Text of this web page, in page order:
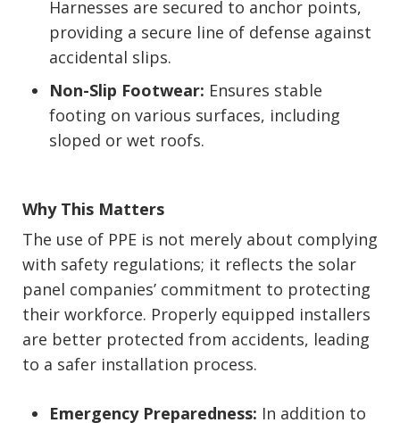
Harnesses are secured to anchor points,
providing a secure line of defense against
accidental slips.
Non-Slip Footwear: Ensures stable
footing on various surfaces, including
sloped or wet roofs.
Why This Matters
The use of PPE is not merely about complying
with safety regulations; it reflects the solar
panel companies’ commitment to protecting
their workforce. Properly equipped installers
are better protected from accidents, leading
to a safer installation process.
Emergency Preparedness: In addition to